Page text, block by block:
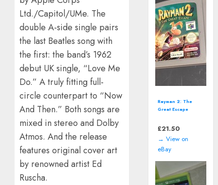
Ltd./Capitol/UMe. The
double A-side single pairs
the last Beatles song with
the first: the band’s 1962
debut UK single, “Love Me
Do.” A truly fitting full-
circle counterpart to “Now
And Then.” Both songs are
mixed in stereo and Dolby
Atmos. And the release
features original cover art
by renowned artist Ed
Ruscha.
Singstar Presents:
Take That (Sony
£14.00
→ View on
eBay